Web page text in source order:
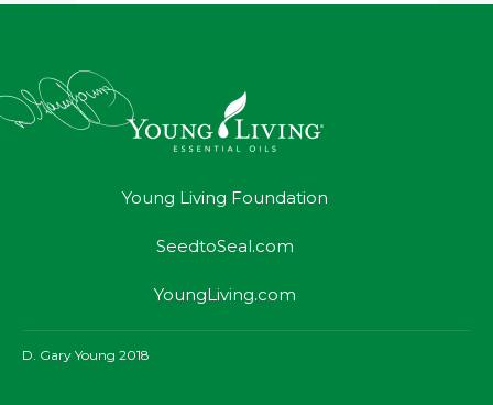
Young Living Foundation
SeedtoSeal.com
YoungLiving.com
D. Gary Young 2018